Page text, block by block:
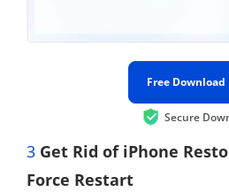
Free Download
Secure
3 Get Rid of iPhone
Force Restart